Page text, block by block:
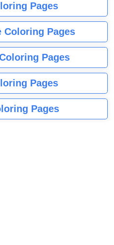
Pages
Coloring Pages
Pages
Pages
Pages